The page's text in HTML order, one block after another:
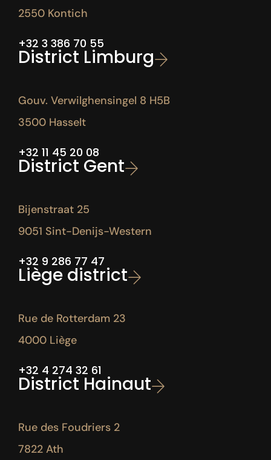
2550 Kontich
+32 3 386 70 55
District Limburg
Gouv. Verwilghensingel 8 H5B
3500 Hasselt
+32 11 45 20 08
District Gent
Bijenstraat 25
9051 Sint-Denijs-Western
+32 9 286 77 47
Liège district
Rue de Rotterdam 23
4000 Liège
+32 4 274 32 61
District Hainaut
Rue des Foudriers 2
7822 Ath